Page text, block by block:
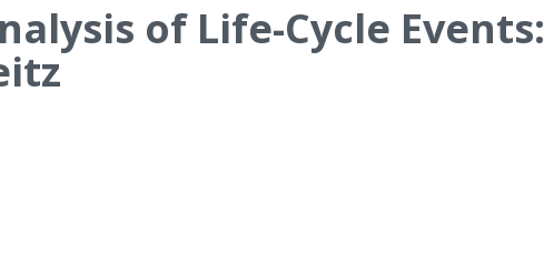
of Life-Cycle Events: